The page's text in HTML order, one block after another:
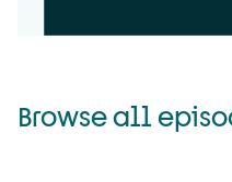
Browse all